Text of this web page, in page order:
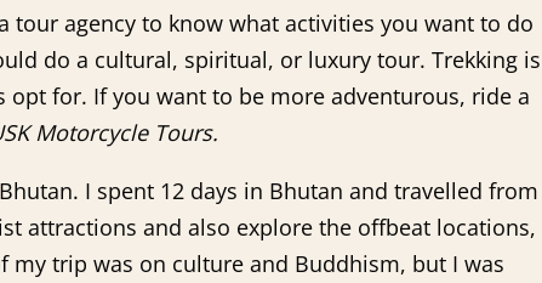
agency to know what activities you want to do
do a cultural, spiritual, or luxury tour. Trekking is
for. If you want to be more adventurous, ride a
Motorcycle Tours.
I spent 12 days in Bhutan and travelled from
attractions and also explore the offbeat locations,
my trip was on culture and Buddhism, but I was